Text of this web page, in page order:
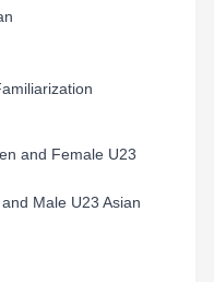
and Female U23
Male U23 Asian